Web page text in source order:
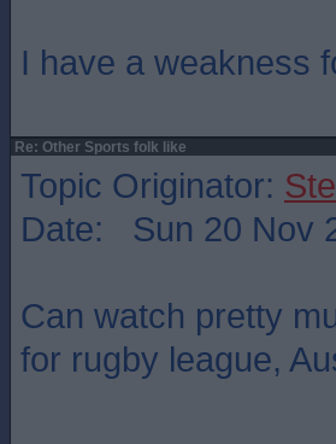
I have a weakness
Re: Other Sports folk like
Topic Originator:
Date: Sun 20 Nov
Can watch pretty
for rugby league,